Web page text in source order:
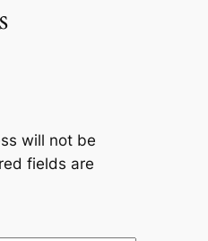
will not be
fields are